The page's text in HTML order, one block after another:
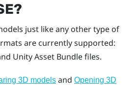
?
just like any other type of
are currently supported:
Unity Asset Bundle files.
3D models and Opening 3D